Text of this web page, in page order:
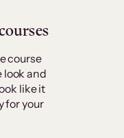
course
look and
like it
for your